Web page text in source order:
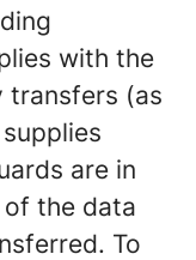
with the
transfers (as
are in
the data
To